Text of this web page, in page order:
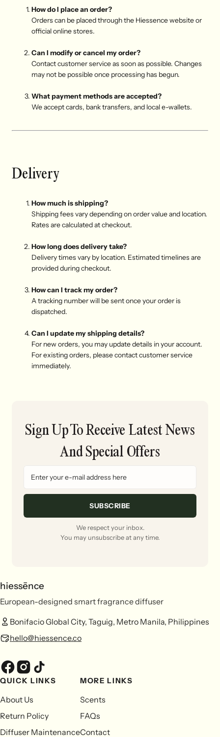
How do I place an order?
Orders can be placed through the Hiessence website or
official online stores.
Can I modify or cancel my order?
Contact customer service as soon as possible. Changes
may not be possible once processing has begun.
What payment methods are accepted?
We accept cards, bank transfers, and local e-wallets.
Delivery
How much is shipping?
Shipping fees vary depending on order value and location.
Rates are calculated at checkout.
How long does delivery take?
Delivery times vary by location. Estimated timelines are
provided during checkout.
How can I track my order?
A tracking number will be sent once your order is
dispatched.
Can I update my shipping details?
For new orders, you may update details in your account.
For existing orders, please contact customer service
immediately.
Sign Up To Receive Latest News
And Special Offers
SUBSCRIBE
We respect your inbox.
You may unsubscribe at any time.
hiessēnce
European-designed smart fragrance diffuser
Bonifacio Global City, Taguig, Metro Manila, Philippines
hello@hiessence.co
QUICK LINKS
About Us
Return Policy
Diffuser Maintenance
MORE LINKS
Scents
FAQs
Contact